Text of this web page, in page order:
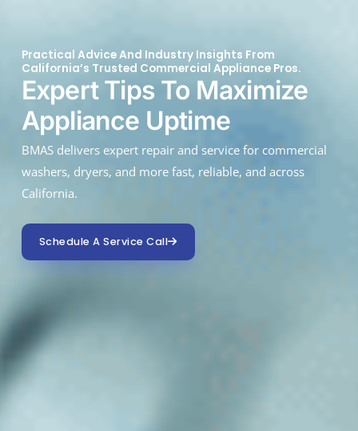
Practical Advice And Industry Insights From
California’s Trusted Commercial Appliance Pros.
Expert Tips To Maximize
Appliance Uptime
BMAS delivers expert repair and service for commercial
washers, dryers, and more fast, reliable, and across
California.
Schedule A Service Call